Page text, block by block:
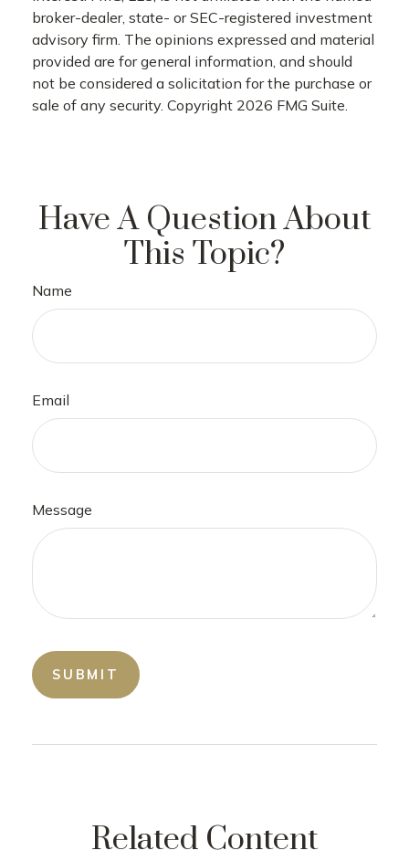
broker-dealer, state- or SEC-registered investment
advisory firm. The opinions expressed and material
provided are for general information, and should
not be considered a solicitation for the purchase or
sale of any security. Copyright 2026 FMG Suite.
Have A Question About
This Topic?
Name
Email
Message
Related Content